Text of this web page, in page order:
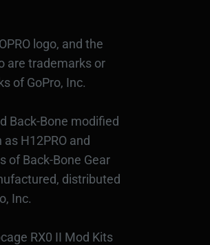
logo, and the
are trademarks or
of GoPro, Inc.
Back-Bone modified
as H12PRO and
of Back-Bone Gear
distributed
Inc.
RX0 II Mod Kits